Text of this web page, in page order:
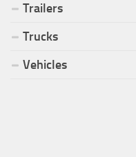
Trailers
Trucks
Vehicles